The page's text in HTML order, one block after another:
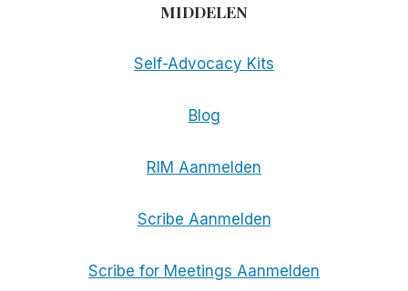
MIDDELEN
Self-Advocacy Kits
Blog
RIM Aanmelden
Scribe Aanmelden
Scribe for Meetings Aanmelden